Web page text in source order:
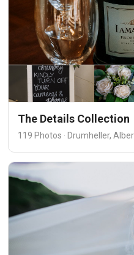
The Details Collection
119 Photos · Drumheller,